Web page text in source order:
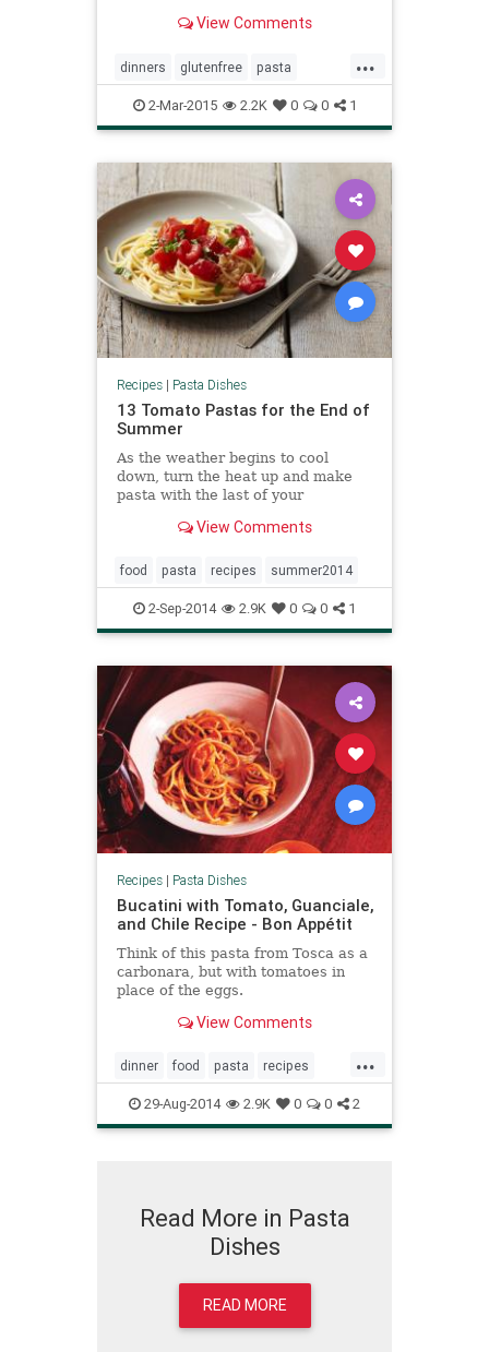
View Comments
...
dinners glutenfree pasta
recipeideas recipes
2-Mar-2015 2.2K 0 0 1
Recipes| Pasta Dishes
13 Tomato Pastas for the End of
Summer
As the weather begins to cool
down, turn the heat up and make
pasta with the last of your
View Comments
food pasta recipes summer2014
2-Sep-2014 2.9K 0 0 1
Recipes| Pasta Dishes
Bucatini with Tomato, Guanciale,
and Chile Recipe - Bon Appétit
Think of this pasta from Tosca as a
carbonara, but with tomatoes in
place of the eggs.
View Comments
...
dinner food pasta recipes
recipetips
29-Aug-2014 2.9K 0 0 2
Read More in Pasta
Dishes
READ MORE